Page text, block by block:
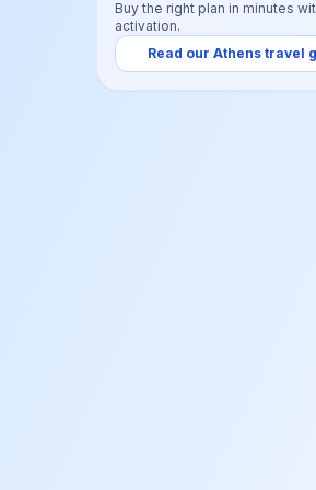
Buy the right plan in minutes
activation.
Read our Athenstravel